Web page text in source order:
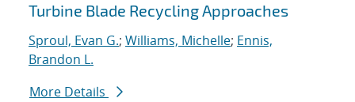
Turbine Blade Recycling Approaches
Sproul, Evan G.; Williams, Michelle; Ennis,
Brandon L.
More Details